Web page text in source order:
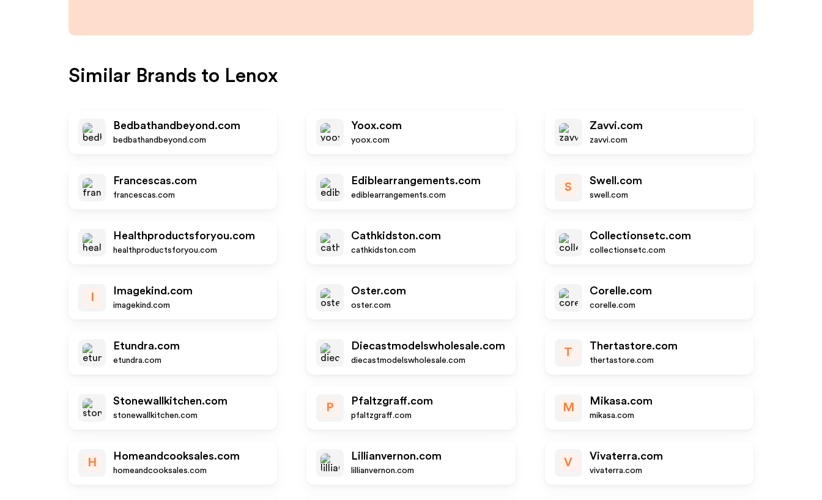
Similar Brands to Lenox
Bedbathandbeyond.com
bedbathandbeyond.com
Yoox.com
yoox.com
Zavvi.com
zavvi.com
Francescas.com
francescas.com
Ediblearrangements.com
ediblearrangements.com
S
Swell.com
swell.com
Healthproductsforyou.com
healthproductsforyou.com
Cathkidston.com
cathkidston.com
Collectionsetc.com
collectionsetc.com
Imagekind.com
imagekind.com
Oster.com
oster.com
Corelle.com
corelle.com
Etundra.com
etundra.com
Diecastmodelswholesale.com
diecastmodelswholesale.com
T
Thertastore.com
thertastore.com
Stonewallkitchen.com
stonewallkitchen.com
P
Pfaltzgraff.com
pfaltzgraff.com
M
Mikasa.com
mikasa.com
H
Homeandcooksales.com
homeandcooksales.com
Lillianvernon.com
lillianvernon.com
V
Vivaterra.com
vivaterra.com